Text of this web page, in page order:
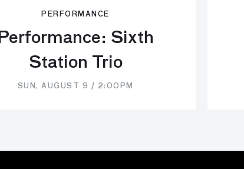
PERFORMANCE
Performance: Sixth
Station Trio
SUN, AUGUST 9 / 2:00PM